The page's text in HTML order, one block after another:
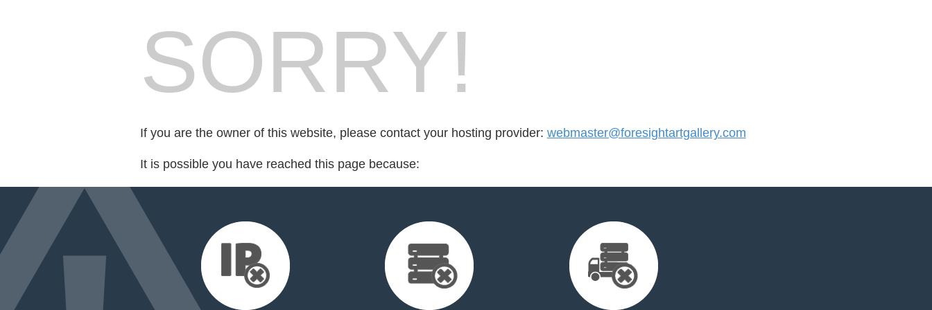
SORRY!
If you are the owner of this website, please contact your hosting provider: webmaster@foresightartgallery.com
It is possible you have reached this page because: